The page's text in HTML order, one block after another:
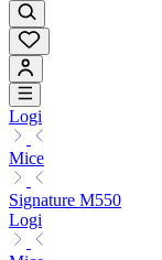
Logi
Mice
Signature M550
Logi